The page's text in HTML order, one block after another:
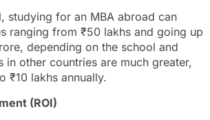
studying for an MBA abroad can
ranging from ₹50 lakhs and going up
depending on the school and
in other countries are much greater,
₹10 lakhs annually.
(ROI)